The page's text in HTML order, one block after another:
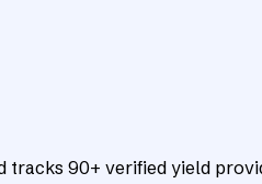
90+ verified yield